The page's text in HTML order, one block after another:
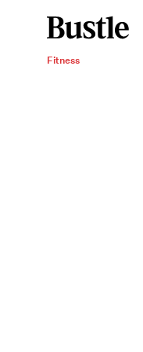
Fitness